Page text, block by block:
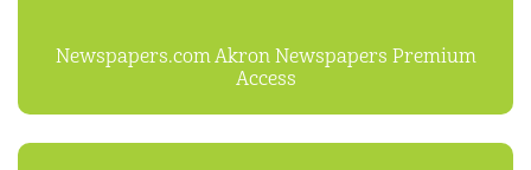
Newspapers.com Akron Newspapers Premium
Access